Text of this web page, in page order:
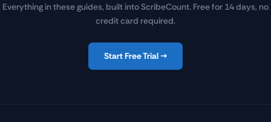
Everything in these guides, built into ScribeCount. Free for 14 days, no
credit card required.
Start Free Trial →